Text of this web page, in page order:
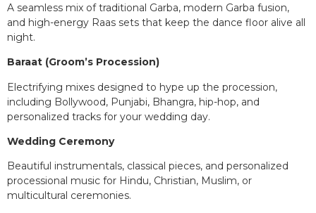
A seamless mix of traditional Garba, modern Garba fusion,
and high-energy Raas sets that keep the dance floor alive all
night.
Baraat (Groom’s Procession)
Electrifying mixes designed to hype up the procession,
including Bollywood, Punjabi, Bhangra, hip-hop, and
personalized tracks for your wedding day.
Wedding Ceremony
Beautiful instrumentals, classical pieces, and personalized
processional music for Hindu, Christian, Muslim, or
multicultural ceremonies.